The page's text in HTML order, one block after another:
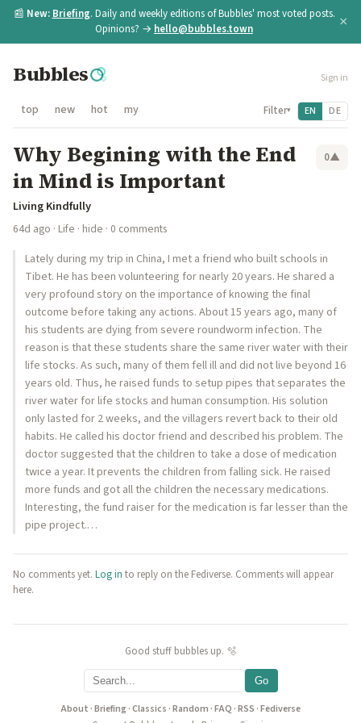
📰 New: Briefing. Daily and weekly editions of Bubbles' most voted posts.
Opinions? → hello@bubbles.town ×
Bubbles Sign in
top new hot my Filter▾ EN DE
Why Begining with the End
in Mind is Important
0▲
Living Kindfully
64d ago · Life · hide · 0 comments
Lately during my trip in China, I met a friend who built schools in
Tibet. He has been volunteering for nearly 20 years. He shared a
very profound story on the importance of knowing the final
outcome before taking any actions. About 15 years ago, many of
his students are dying from severe roundworm infection. The
reason is that these students share the same river water with their
life stocks. As such, many of them fell ill and did not live beyond 16
years old. Thus, he raised funds to setup pipes that separates the
river water for life stocks and human consumption. His solution
only lasted for 2 weeks, and the villagers revert back to their old
habits. He called his doctor friend and described his problem. The
doctor suggested that the children to take a dose of medication
twice a year. It prevents the children from falling sick. He raised
more funds and got all the children the necessary medications.
Interesting, the fund raiser for the medication is far lesser than the
pipe project.…
No comments yet. Log in to reply on the Fediverse. Comments will appear
here.
Good stuff bubbles up. 🫧
Go
About ·Briefing·Classics ·Random ·FAQ ·RSS ·Fediverse